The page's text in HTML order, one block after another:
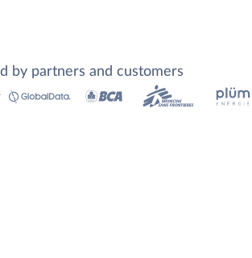
by partners and customers